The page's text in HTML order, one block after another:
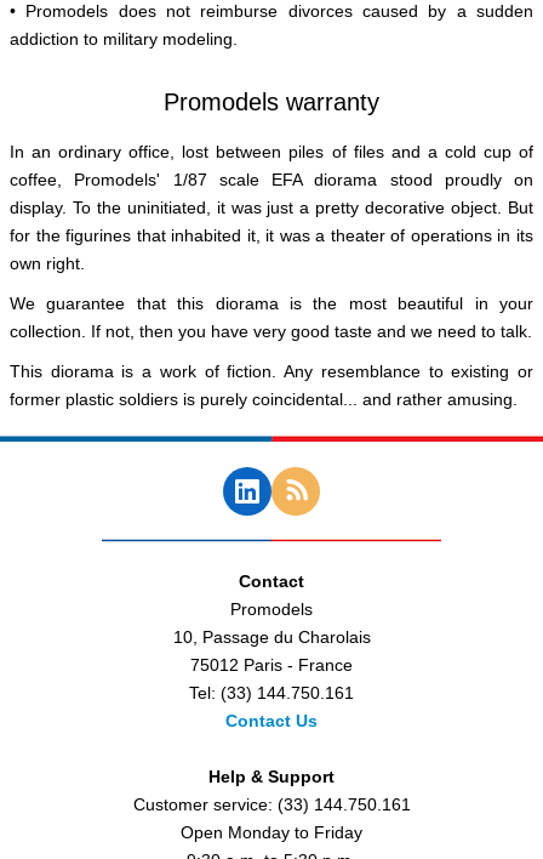
• Promodels does not reimburse divorces caused by a sudden
addiction to military modeling.
Promodels warranty
In an ordinary office, lost between piles of files and a cold cup of
coffee, Promodels' 1/87 scale EFA diorama stood proudly on
display. To the uninitiated, it was just a pretty decorative object. But
for the figurines that inhabited it, it was a theater of operations in its
own right.
We guarantee that this diorama is the most beautiful in your
collection. If not, then you have very good taste and we need to talk.
This diorama is a work of fiction. Any resemblance to existing or
former plastic soldiers is purely coincidental... and rather amusing.
Contact
Promodels
10, Passage du Charolais
75012 Paris - France
Tel: (33) 144.750.161
Contact Us
Help & Support
Customer service: (33) 144.750.161
Open Monday to Friday